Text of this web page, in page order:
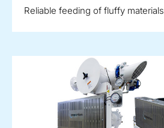
Reliable feeding of fluffy materials